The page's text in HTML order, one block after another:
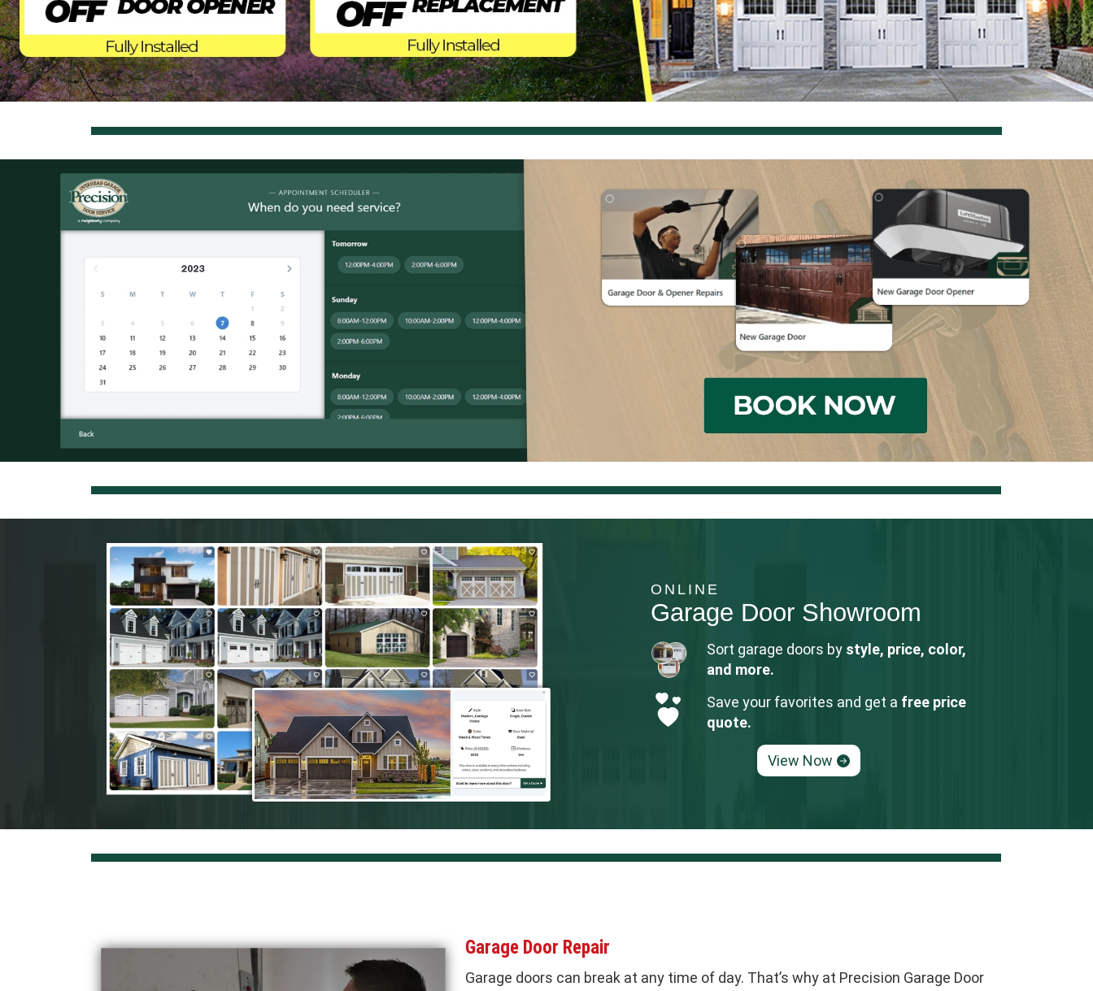
ONLINE
Garage Door Showroom
Sort garage doors by style, price, color,
and more.
Save your favorites and get a free price
quote.
View Now
Garage Door Repair
Garage doors can break at any time of day. That’s why at Precision Garage Door